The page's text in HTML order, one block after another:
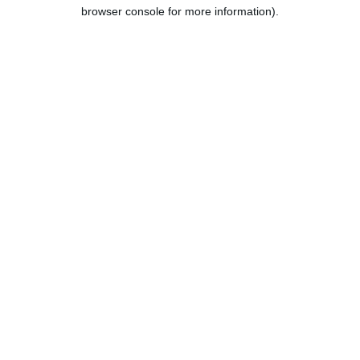
browser console for more information).